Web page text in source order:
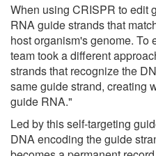
When using CRISPR to edit
RNA guide strands that
host organism's genome. To
team took a different
strands that recognize the
same guide strand, creating
guide RNA."
Led by this self-targeting
DNA encoding the guide